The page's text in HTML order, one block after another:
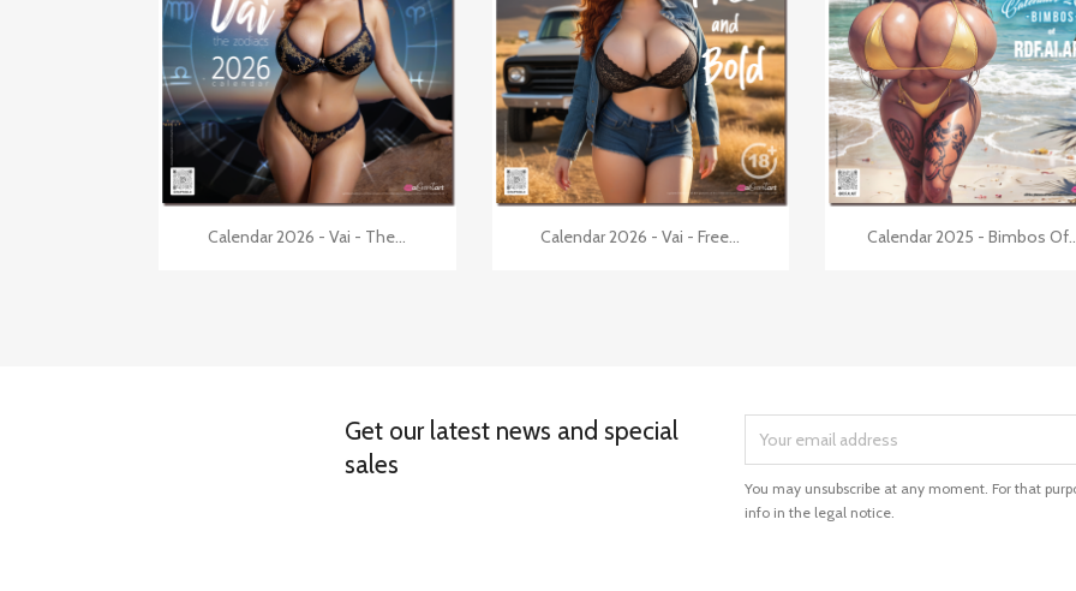
Quick view
Calendar 2026 - Vai - The... Quick view
Calendar 2026 - Vai - Free... Quick view
Calendar 2025 - Bimbos
Get our latest news and special
sales
You may unsubscribe at any moment. For that
info in the legal notice.